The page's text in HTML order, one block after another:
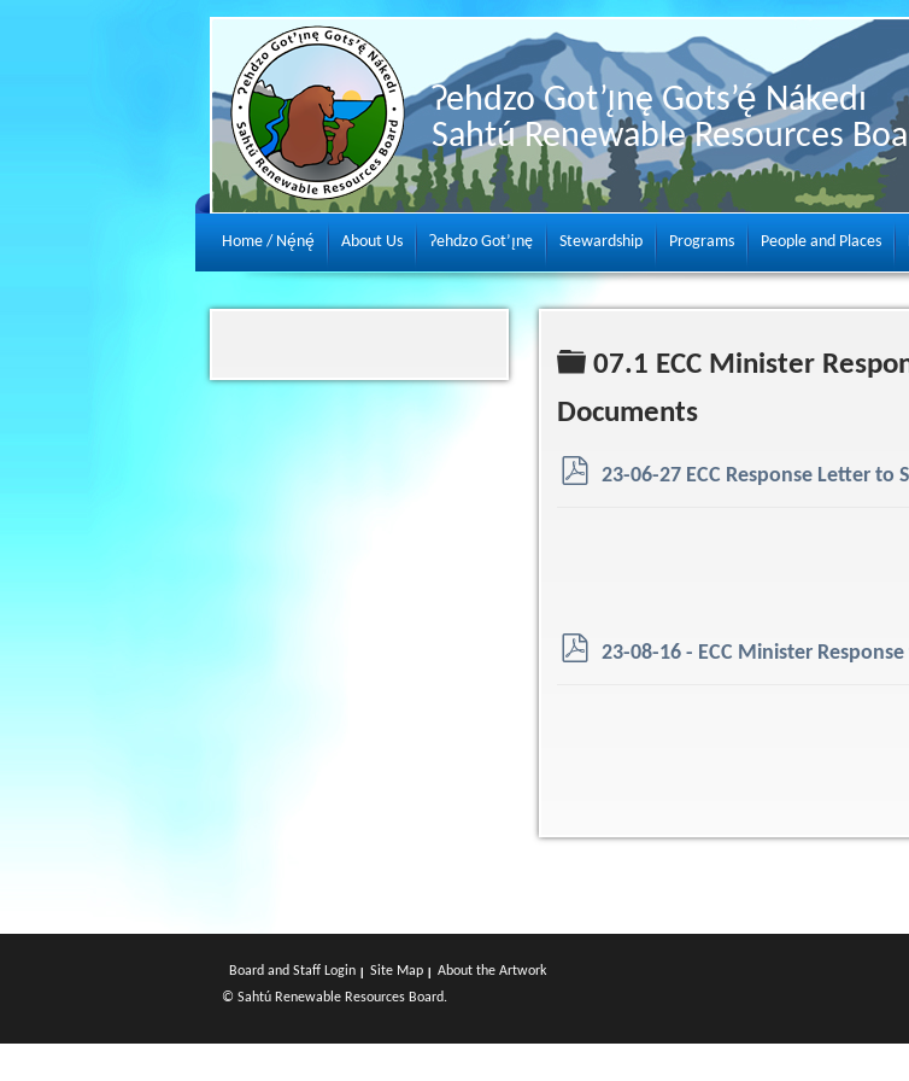
Ɂehdzo Got’ı̨nę Gots’ę́ Nákedı
Sahtú Renewable Resources
Home / Nę́nę́ About Us Ɂehdzo Got’ı̨nę Stewardship Programs People and Places
Folder
07.1 ECC Minister
Documents
p23-06-27 ECC Response Letter to
p23-08-16 - ECC Minister
Board and Staff Login Site Map
About the Artwork
© Sahtú Renewable Resources Board.